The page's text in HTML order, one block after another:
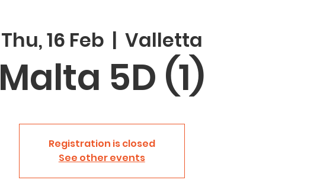
Thu, 16 Feb
  |
Valletta
Malta 5D (1)
Registration is closed
See other events